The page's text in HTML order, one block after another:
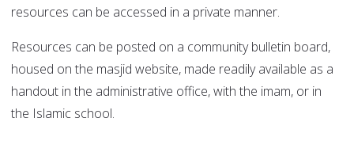
resources can be accessed in a private manner.
Resources can be posted on a community bulletin board,
housed on the masjid website, made readily available as a
handout in the administrative office, with the imam, or in
the Islamic school.